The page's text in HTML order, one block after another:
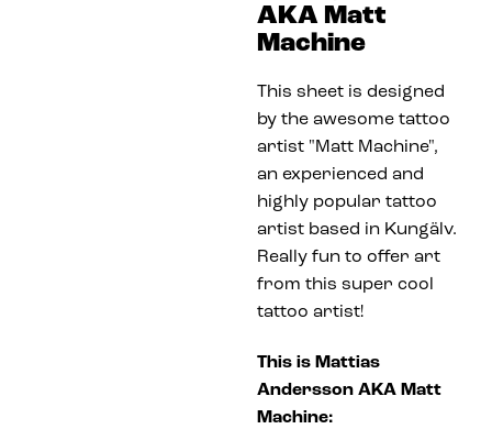
AKA Matt
Machine
This sheet is designed
by the awesome tattoo
artist "Matt Machine",
an experienced and
highly popular tattoo
artist based in Kungälv.
Really fun to offer art
from this super cool
tattoo artist!
This is Mattias
Andersson AKA Matt
Machine: